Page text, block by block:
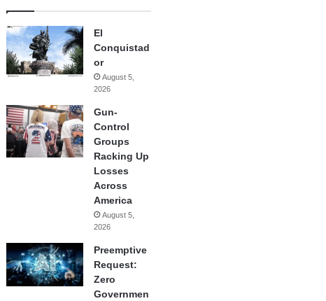
El
Conquistad
or
August 5,
2026
Gun-
Control
Groups
Racking Up
Losses
Across
America
August 5,
2026
Preemptive
Request:
Zero
Governmen